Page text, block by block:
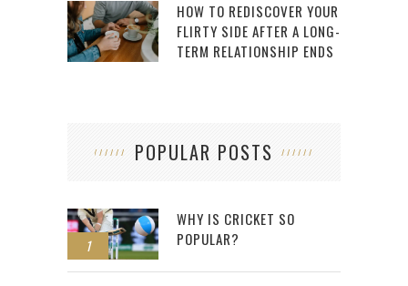
HOW TO REDISCOVER YOUR
FLIRTY SIDE AFTER A LONG-
TERM RELATIONSHIP ENDS
POPULAR POSTS
1
WHY IS CRICKET SO
POPULAR?
2